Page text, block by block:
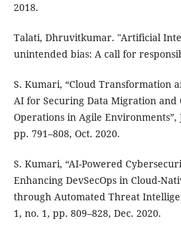
2018.
Talati, Dhruvitkumar. "Artificial
unintended bias: A call for
S. Kumari, “Cloud Transformation
AI for Securing Data Migration and
Operations in Agile Environments”,
pp. 791–808, Oct. 2020.
S. Kumari, “AI-Powered
Enhancing DevSecOps in Cloud-
through Automated Threat
1, no. 1, pp. 809–828, Dec. 2020.